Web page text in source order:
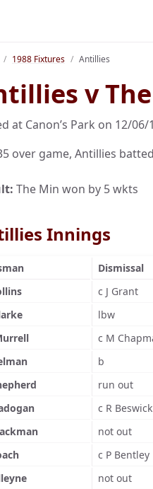
1988 Fixtures Antillies
v
at Canon’s Park on 12/06/
over game, Antillies
The Min won by 5 wkts
Innings
Dismissal
c J Grant
lbw
c M
b
run out
c R Beswick
not out
c P Bentley
not out